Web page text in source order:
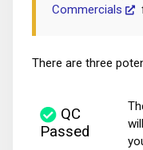
Commercials
There are three
QC
Passed